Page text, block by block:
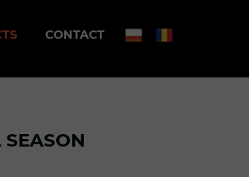
CONTACT
SEASON